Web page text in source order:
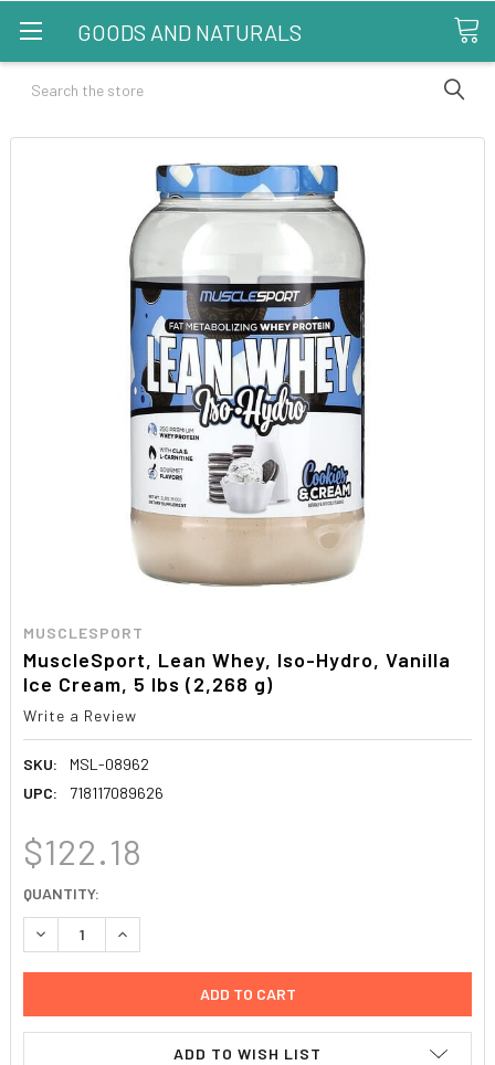
GOODS AND NATURALS
Search
MUSCLESPORT
MuscleSport, Lean Whey, Iso-Hydro, Vanilla
Ice Cream, 5 lbs (2,268 g)
Write a Review
SKU:
MSL-08962
UPC:
718117089626
$122.18
CURRENT
STOCK:
QUANTITY:
DECREASE QUANTITY:INCREASE QUANTITY:
ADD TO WISH LIST